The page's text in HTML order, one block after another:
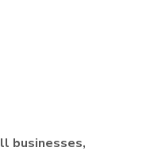
businesses,